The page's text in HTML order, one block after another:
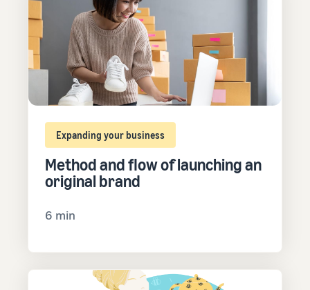
Expanding your business
Method and flow of launching an
original brand
6 min